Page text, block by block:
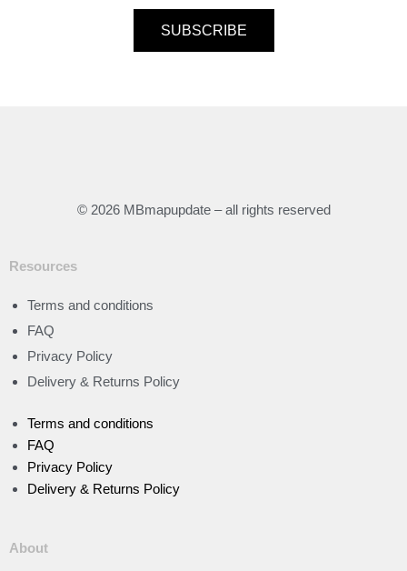
SUBSCRIBE
© 2026 MBmapupdate – all rights reserved
Resources
Terms and conditions
FAQ
Privacy Policy
Delivery & Returns Policy
Terms and conditions
FAQ
Privacy Policy
Delivery & Returns Policy
About